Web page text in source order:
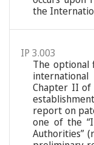
the
IP 3.003
The optional
Chapter II of
report on
one of the
Authorities”